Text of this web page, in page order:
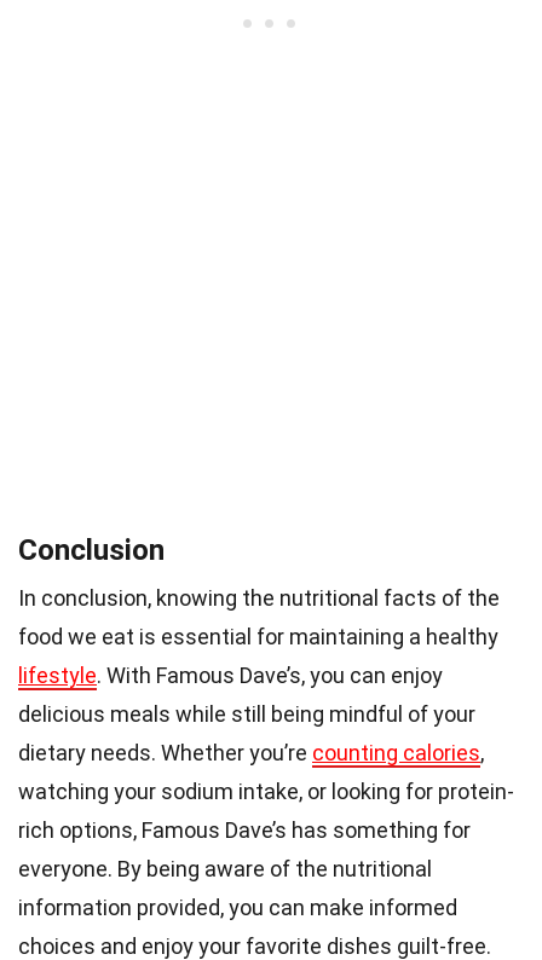
Conclusion
In conclusion, knowing the nutritional facts of the
food we eat is essential for maintaining a healthy
lifestyle. With Famous Dave’s, you can enjoy
delicious meals while still being mindful of your
dietary needs. Whether you’re counting calories,
watching your sodium intake, or looking for protein-
rich options, Famous Dave’s has something for
everyone. By being aware of the nutritional
information provided, you can make informed
choices and enjoy your favorite dishes guilt-free.